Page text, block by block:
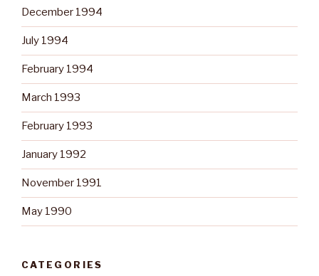
December 1994
July 1994
February 1994
March 1993
February 1993
January 1992
November 1991
May 1990
CATEGORIES